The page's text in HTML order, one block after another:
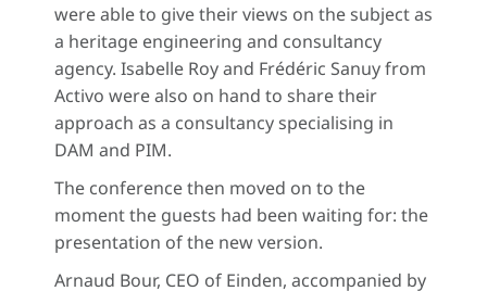
were able to give their views on the subject as
a heritage engineering and consultancy
agency. Isabelle Roy and Frédéric Sanuy from
Activo were also on hand to share their
approach as a consultancy specialising in
DAM and PIM.
The conference then moved on to the
moment the guests had been waiting for: the
presentation of the new version.
Arnaud Bour, CEO of Einden, accompanied by